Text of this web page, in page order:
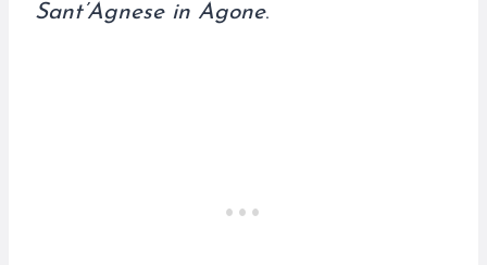
Sant’Agnese in Agone.